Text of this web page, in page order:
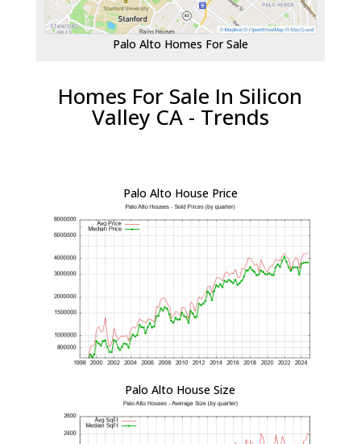
Palo Alto Homes For Sale
Homes For Sale In Silicon
Valley CA - Trends
Palo Alto House Price
Palo Alto House Size